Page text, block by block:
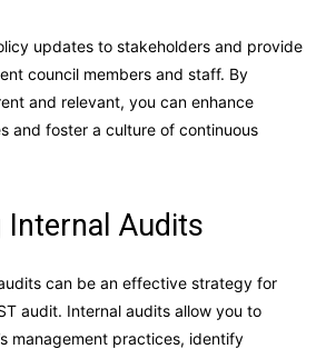
updates to stakeholders and provide
council members and staff. By
and relevant, you can enhance
and foster a culture of continuous
Internal Audits
can be an effective strategy for
audit. Internal audits allow you to
management practices, identify